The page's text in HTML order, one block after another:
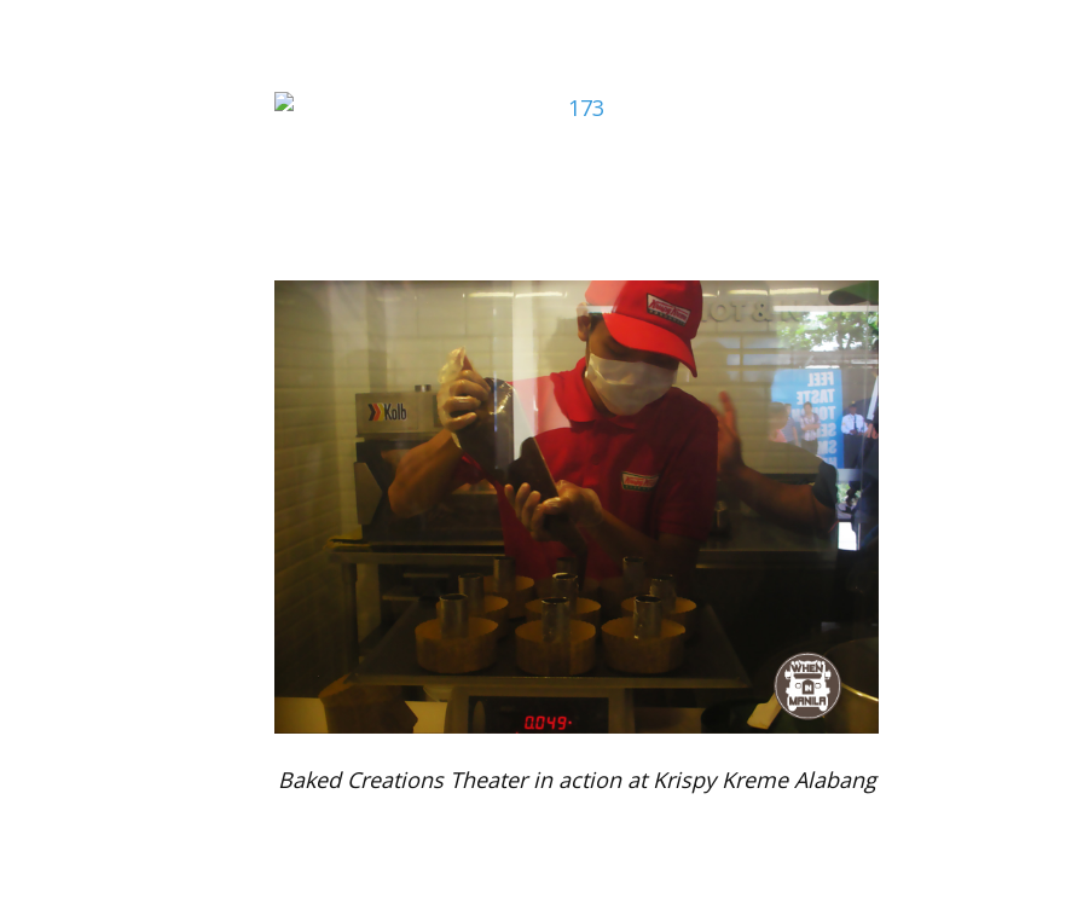
Baked Creations Theater in action at Krispy Kreme Alabang